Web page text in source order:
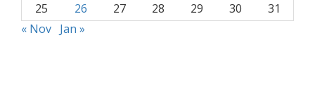
25
26 27 28 29 30
31
« Nov Jan »